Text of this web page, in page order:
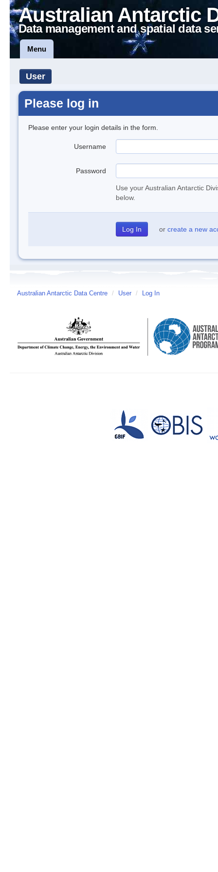
Australian Antarctic
Data management and spatial data
Menu
User
Please log in
Please enter your login details in the form.
Username
Password
Use your Australian Antarctic
below.
or create a new
Australian Antarctic Data Centre / User / Log In